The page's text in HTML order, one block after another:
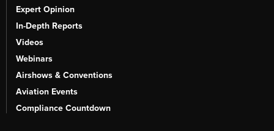
Expert Opinion
In-Depth Reports
Videos
Webinars
Airshows & Conventions
Aviation Events
Compliance Countdown